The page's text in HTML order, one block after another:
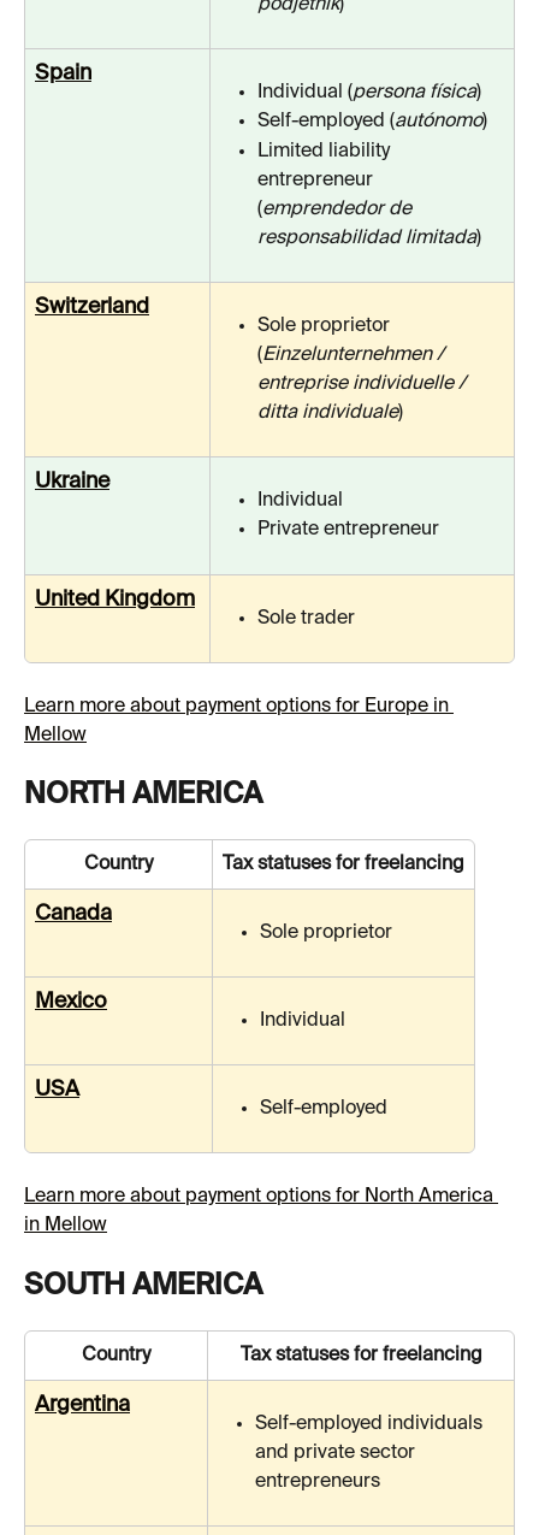
podjetnik)
Spain
Individual (persona física)
Self-employed (autónomo)
Limited liability
entrepreneur
(emprendedor de
responsabilidad limitada)
Switzerland
Sole proprietor
(Einzelunternehmen /
entreprise individuelle /
ditta individuale)
Ukraine
Individual
Private entrepreneur
United Kingdom
Sole trader
Learn more about payment options for Europe in
Mellow
NORTH AMERICA
Country Tax statuses for freelancing
Canada
Sole proprietor
Mexico
Individual
USA
Self-employed
Learn more about payment options for North America
in Mellow
SOUTH AMERICA
Country Tax statuses for freelancing
Argentina
Self-employed individuals
and private sector
entrepreneurs